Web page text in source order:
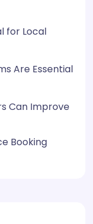
for Local
Are Essential
Can Improve
Booking